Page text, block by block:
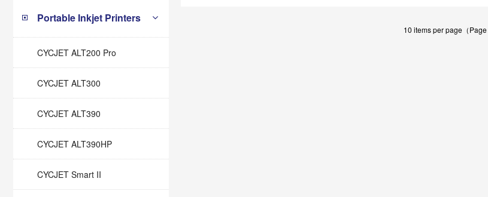
Portable Inkjet Printers
CYCJET ALT200 Pro
CYCJET ALT300
CYCJET ALT390
CYCJET ALT390HP
CYCJET Smart II
10 items per page（Page